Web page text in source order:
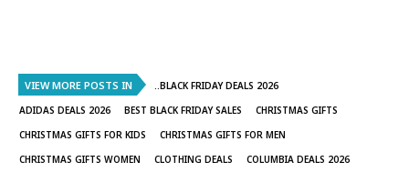
VIEW MORE POSTS IN
..BLACK FRIDAY DEALS 2026
ADIDAS DEALS 2026
BEST BLACK FRIDAY SALES
CHRISTMAS GIFTS
CHRISTMAS GIFTS FOR KIDS
CHRISTMAS GIFTS FOR MEN
CHRISTMAS GIFTS WOMEN
CLOTHING DEALS
COLUMBIA DEALS 2026